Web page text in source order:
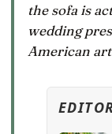
the sofa is
wedding
American